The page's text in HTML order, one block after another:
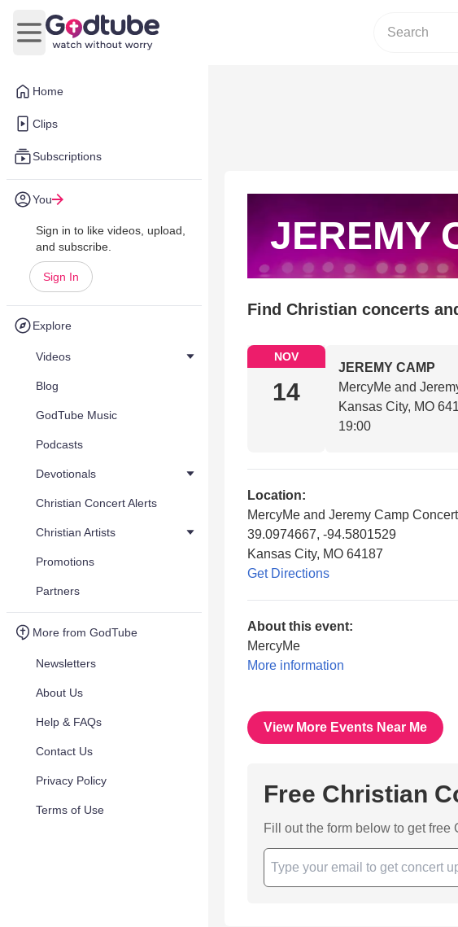
Home
Clips
Subscriptions
You
Sign in to like videos, upload,
and subscribe.
Sign In
Explore
Videos
Blog
GodTube Music
Podcasts
Devotionals
Christian Concert Alerts
Christian Artists
Promotions
Partners
More from GodTube
Newsletters
About Us
Help & FAQs
Contact Us
Privacy Policy
Terms of Use
Open main menu
JEREMY
Find Christian concerts
NOV
14
JEREMY CAMP
MercyMe and
Kansas City, MO
19:00
Location:
MercyMe and Jeremy Camp Concert
39.0974667, -94.5801529
Kansas City, MO 64187
Get Directions
About this event:
MercyMe
More information
View More Events Near Me
Free Christian
Fill out the form below to get